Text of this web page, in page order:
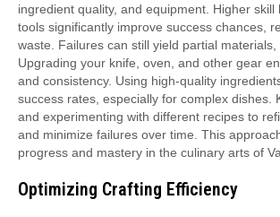
ingredient quality, and equipment. Higher skill
tools significantly improve success chances,
waste. Failures can still yield partial materials,
Upgrading your knife, oven, and other gear
and consistency. Using high-quality
success rates, especially for complex dishes.
and experimenting with different recipes to
and minimize failures over time. This
progress and mastery in the culinary arts of
Optimizing Crafting Efficiency